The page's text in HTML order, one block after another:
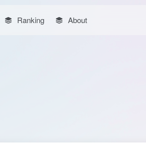
Ranking About